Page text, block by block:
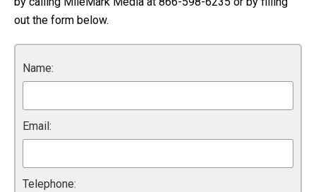
out the form below.
Name:
Email:
Telephone: